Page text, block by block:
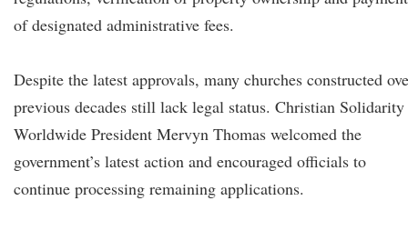
of designated administrative fees.
Despite the latest approvals, many churches constructed
previous decades still lack legal status. Christian Solidarity
Worldwide President Mervyn Thomas welcomed the
government’s latest action and encouraged officials to
continue processing remaining applications.